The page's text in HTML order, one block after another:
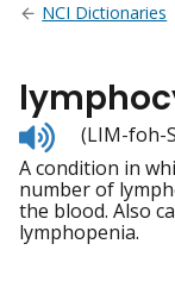
NCI Dictionaries
Listen
to
(LIM-foh-
A condition in
number of
the blood. Also
lymphopenia.